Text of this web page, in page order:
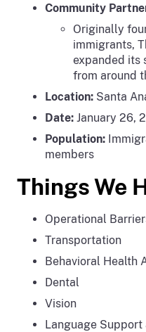
Community
Originally
immigrants,
expanded its
from around
Location: Santa
Date: January 26,
Population:
members
Things We
Operational
Transportation
Behavioral Health
Dental
Vision
Language